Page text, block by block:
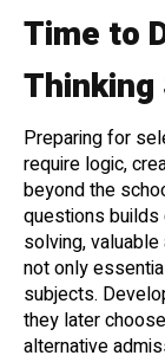
Time to
Thinking
Preparing for
require logic,
beyond the
questions builds
solving,
not only
subjects.
they later
alternative